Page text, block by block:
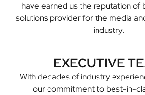
have earned us the reputation of
solutions provider for the media
industry.
EXECUTIVE
With decades of industry
our commitment to best-in-